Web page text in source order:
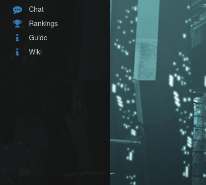
Chat
Rankings
Guide
Wiki